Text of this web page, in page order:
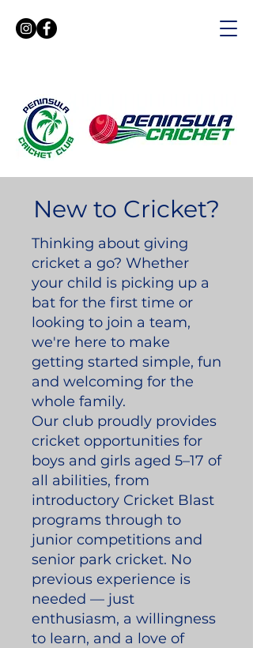
New to Cricket?
Thinking about giving
cricket a go? Whether
your child is picking up a
bat for the first time or
looking to join a team,
we're here to make
getting started simple, fun
and welcoming for the
whole family.
Our club proudly provides
cricket opportunities for
boys and girls aged 5–17 of
all abilities, from
introductory Cricket Blast
programs through to
junior competitions and
senior park cricket. No
previous experience is
needed — just
enthusiasm, a willingness
to learn, and a love of